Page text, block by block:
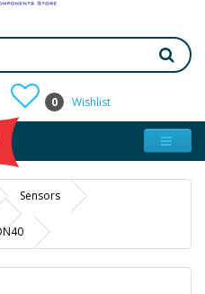
0 Wishlist
Sensors